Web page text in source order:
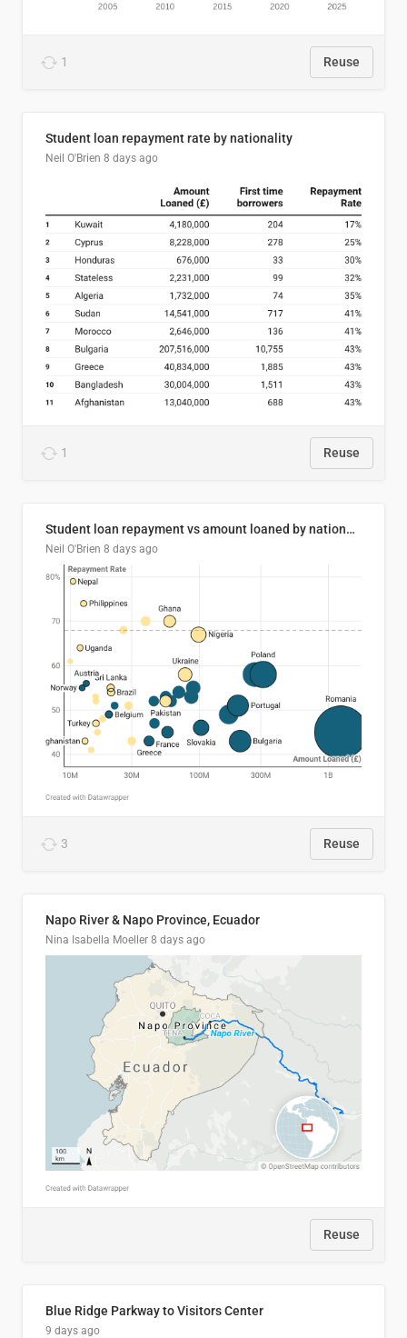
1 Reuse
Student loan repayment rate by nationality
Neil O'Brien 8 days ago
1 Reuse
Student loan repayment vs amount loaned by nationality, 2024/25
Neil O'Brien 8 days ago
3 Reuse
Napo River & Napo Province, Ecuador
Nina Isabella Moeller 8 days ago
Reuse
Blue Ridge Parkway to Visitors Center
9 days ago